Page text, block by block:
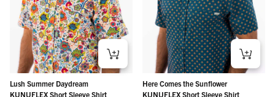
Lush Summer Daydream
KUNUFLEX Short Sleeve Shirt
Here Comes the Sunflower
KUNUFLEX Short Sleeve Shirt